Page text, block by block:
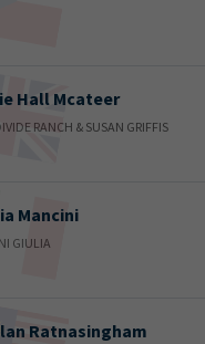
Hall Mcateer
RANCH & SUSAN GRIFFIS
Mancini
GIULIA
Ratnasingham